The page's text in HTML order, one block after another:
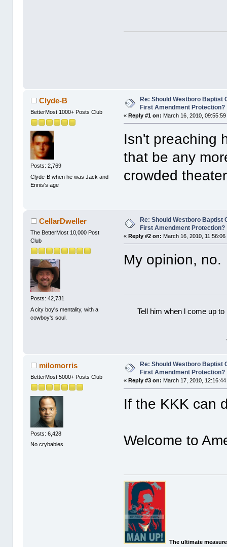
Clyde-B
BetterMost 1000+ Posts Club
Posts: 2,769
Clyde-B when he was Jack and
Ennis's age
Re: Should Westboro Baptist
First Amendment Protection?
«Reply #1 on: March 16, 2010,
Isn't preaching
that be any
crowded
CellarDweller
The BetterMost 10,000 Post
Club
Posts: 42,731
A city boy's mentality, with a
cowboy's soul.
Re: Should Westboro Baptist
First Amendment Protection?
«Reply #2 on: March 16, 2010, 11:56:06
My opinion, no.
Tell him when l come up
milomorris
BetterMost 5000+ Posts Club
Posts: 6,428
No crybabies
Re: Should Westboro Baptist
First Amendment Protection?
«Reply #3 on: March 17, 2010,
If the KKK can
Welcome to
The ultimate